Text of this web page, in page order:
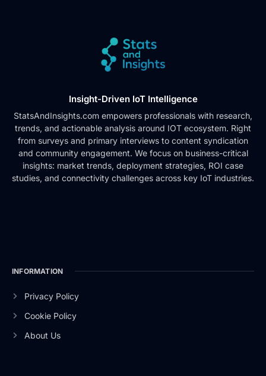
Insight-Driven IoT Intelligence
StatsAndInsights.com empowers professionals with research,
trends, and actionable analysis around IOT ecosystem. Right
from surveys and primary interviews to content syndication
and community engagement. We focus on business-critical
insights: market trends, deployment strategies, ROI case
studies, and connectivity challenges across key IoT industries.
INFORMATION
Privacy Policy
Cookie Policy
About Us